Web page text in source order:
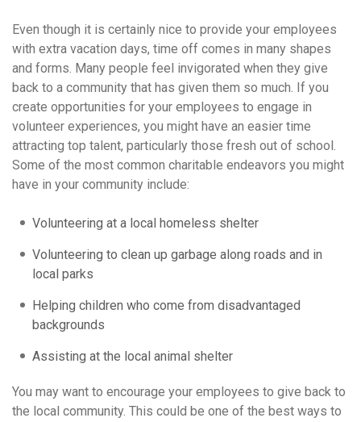
Even though it is certainly nice to provide your employees
with extra vacation days, time off comes in many shapes
and forms. Many people feel invigorated when they give
back to a community that has given them so much. If you
create opportunities for your employees to engage in
volunteer experiences, you might have an easier time
attracting top talent, particularly those fresh out of school.
Some of the most common charitable endeavors you might
have in your community include:
Volunteering at a local homeless shelter
Volunteering to clean up garbage along roads and in
local parks
Helping children who come from disadvantaged
backgrounds
Assisting at the local animal shelter
You may want to encourage your employees to give back to
the local community. This could be one of the best ways to